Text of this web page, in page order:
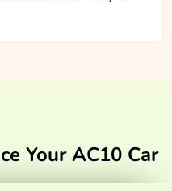
Your AC10 Car